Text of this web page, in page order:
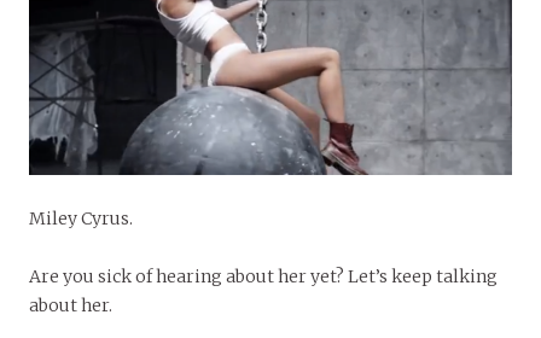
Miley Cyrus.
Are you sick of hearing about her yet? Let’s keep talking
about her.